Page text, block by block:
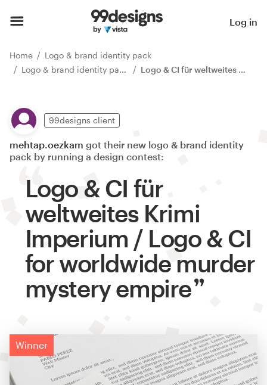
Log in
Home
Logo & brand identity pack
Logo & brand identity pack contests
Logo & CI für weltweites Krimi Imperium / Logo & CI for worldwide murder mystery empire
99designs client
mehtap.oezkam got their new logo & brand identity
pack by running a design contest:
Winner
Logo & CI für
weltweites Krimi
Imperium / Logo & CI
for worldwide murder
mystery empire